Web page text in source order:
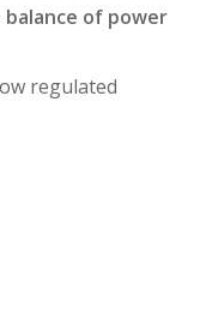
of power
regulated